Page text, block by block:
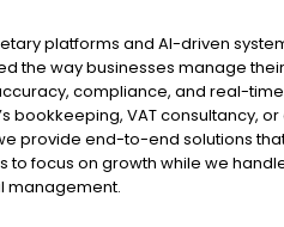
platforms and AI-driven
the way businesses manage
compliance, and real-time
bookkeeping, VAT consultancy,
provide end-to-end solutions
to focus on growth while we
management.